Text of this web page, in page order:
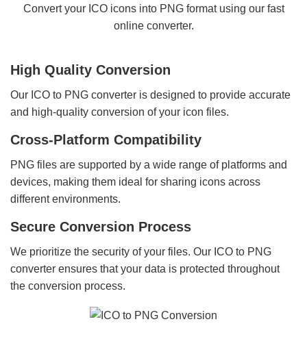
Convert your ICO icons into PNG format using our fast
online converter.
High Quality Conversion
Our ICO to PNG converter is designed to provide accurate
and high-quality conversion of your icon files.
Cross-Platform Compatibility
PNG files are supported by a wide range of platforms and
devices, making them ideal for sharing icons across
different environments.
Secure Conversion Process
We prioritize the security of your files. Our ICO to PNG
converter ensures that your data is protected throughout
the conversion process.